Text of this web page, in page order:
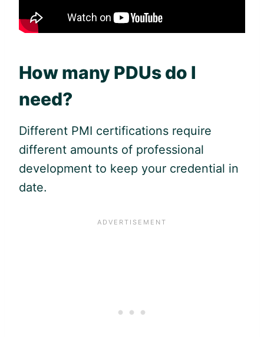
How many PDUs do I
need?
Different PMI certifications require
different amounts of professional
development to keep your credential in
date.